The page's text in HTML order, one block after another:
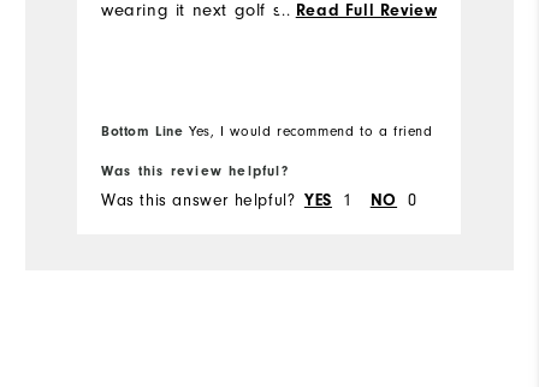
wearing it next golf season.
... Read Full Review
Bottom Line Yes, I would recommend to a friend
Was this review helpful?
Was this answer helpful? YES 1 NO 0